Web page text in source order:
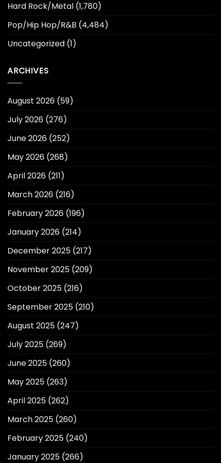
Hard Rock/Metal (1,780)
Pop/Hip Hop/R&B (4,484)
Uncategorized (1)
ARCHIVES
August 2026 (59)
July 2026 (276)
June 2026 (252)
May 2026 (268)
April 2026 (211)
March 2026 (216)
February 2026 (196)
January 2026 (214)
December 2025 (217)
November 2025 (209)
October 2025 (216)
September 2025 (210)
August 2025 (247)
July 2025 (269)
June 2025 (260)
May 2025 (263)
April 2025 (262)
March 2025 (260)
February 2025 (240)
January 2025 (266)